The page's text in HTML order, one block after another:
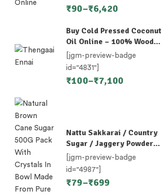
₹90–₹6,420
Buy Cold Pressed Coconut
Oil Online – 100% Wood-
Pressed
[jgm-preview-badge
id="4831"]
₹100–₹7,100
Nattu Sakkarai / Country
Sugar / Jaggery Powder /
Desi Khand / Khandsari
[jgm-preview-badge
id="4987"]
₹79–₹699